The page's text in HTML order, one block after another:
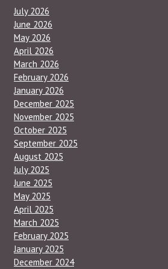
July 2026
June 2026
May 2026
April 2026
March 2026
February 2026
January 2026
December 2025
November 2025
October 2025
September 2025
August 2025
July 2025
June 2025
May 2025
April 2025
March 2025
February 2025
January 2025
December 2024